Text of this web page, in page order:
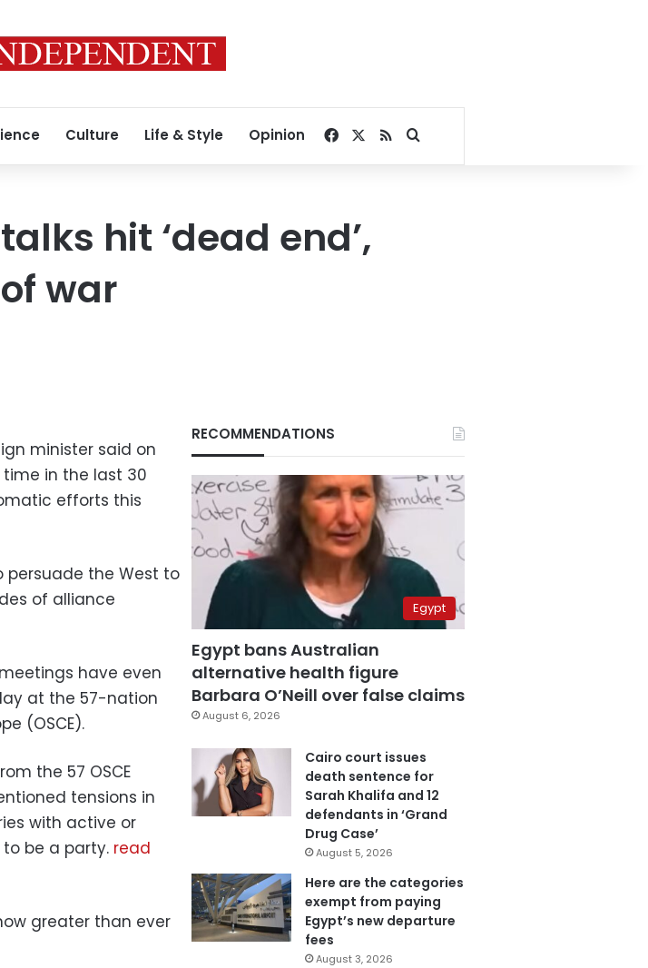
Culture Life & Style Opinion Facebook
RSSSearch for
hit ‘dead end’,
war
minister said on
in the last 30
efforts this
persuade the West to
of alliance
have even
at the 57-nation
(OSCE).
the 57 OSCE
tensions in
with active or
be a party. read
greater than ever
RECOMMENDATIONS
Egypt
Egypt bans Australian
alternative health figure
Barbara O’Neill over false claims
August 6, 2026
Cairo court issues
death sentence for
Sarah Khalifa and 12
defendants in ‘Grand
Drug Case’
August 5, 2026
Here are the categories
exempt from paying
Egypt’s new departure
fees
August 3, 2026